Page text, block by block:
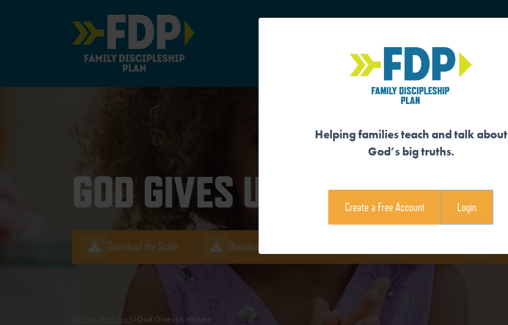
Main Navigation
GOD GIVES US HIS LAW
Download the Guide Download the Family Devotional
Preschool God Gives Us His Law
Helping families teach and talk about
God’s big truths.
Create a Free Account Login